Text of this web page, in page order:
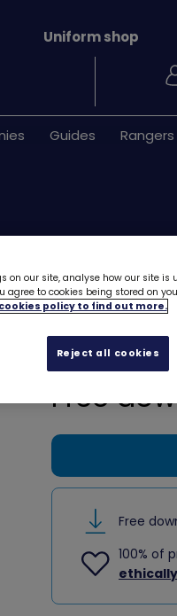
Guides Rangers
Uniform shop
Download
First aid -
Free
Free
100% of
on our site, analyse how our site is
agree to cookies being stored on
policy to find out more.
Reject all cookies